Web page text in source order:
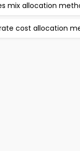
mix allocation
cost allocation